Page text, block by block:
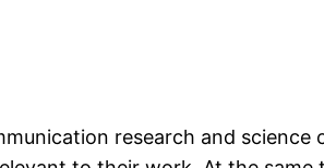
research and science